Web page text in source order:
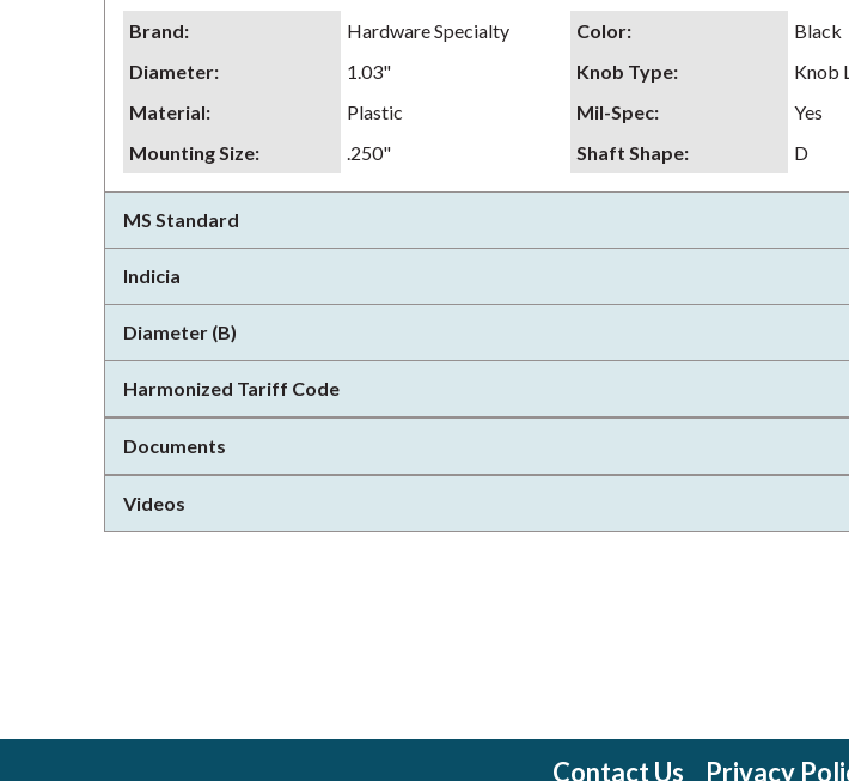
Brand: Hardware Specialty Color:
Black
Diameter: 1.03" Knob Type:
Knob
Material: Plastic Mil-Spec:
Yes
Mounting Size: .250" Shaft Shape: D
MS Standard
Indicia
Diameter (B)
Harmonized Tariff Code
Documents
Videos
Contact Us Privacy